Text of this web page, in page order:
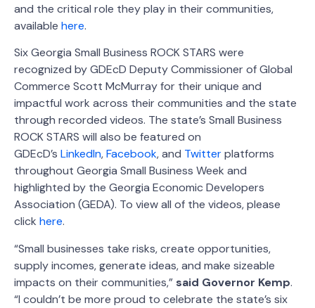
and the critical role they play in their communities,
available here.
Six Georgia Small Business ROCK STARS were
recognized by GDEcD Deputy Commissioner of Global
Commerce Scott McMurray for their unique and
impactful work across their communities and the state
through recorded videos. The state’s Small Business
ROCK STARS will also be featured on
GDEcD’s LinkedIn,Facebook, and Twitterplatforms
throughout Georgia Small Business Week and
highlighted by the Georgia Economic Developers
Association (GEDA). To view all of the videos, please
click here.
“Small businesses take risks, create opportunities,
supply incomes, generate ideas, and make sizeable
impacts on their communities,” said Governor Kemp.
“I couldn’t be more proud to celebrate the state’s six